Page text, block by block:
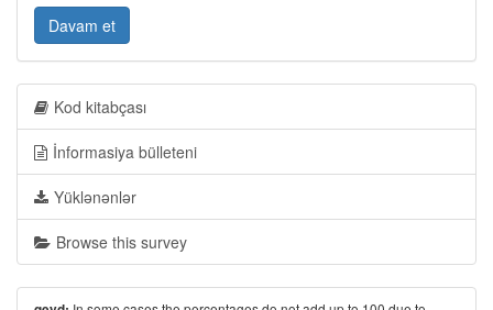
Davam et
Kod kitabçası
İnformasiya bülleteni
Yüklənənlər
Browse this survey